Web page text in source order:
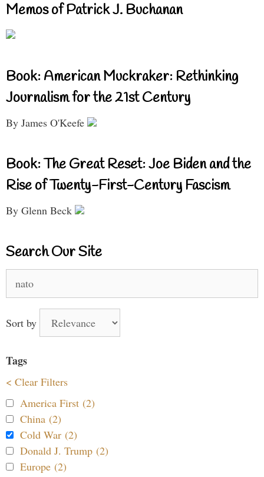
Memos of Patrick J. Buchanan
Book: American Muckraker: Rethinking
Journalism for the 21st Century
By James O'Keefe
Book: The Great Reset: Joe Biden and the
Rise of Twenty-First-Century Fascism
By Glenn Beck
Search Our Site
for:
Sort by
Tags
< Clear Filters
America First (2)
China (2)
Cold War (2)
Donald J. Trump (2)
Europe (2)